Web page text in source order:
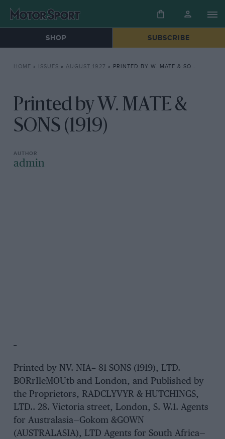
SHOP SUBSCRIBE
HOME » ISSUES » AUGUST 1927 » PRINTED BY W. MATE & SONS (1919)
Printed by W. MATE &
SONS (1919)
admin
Printed by NV. NIA= 81 SONS (1919), LTD.
BORrIleMOUtb and London, and Published by
the Proprietors, RADCLYVYR & HUTCHINGS,
LTD.. 28. Victoria street, London, S. W.1. Agents
for Australasia—Gokom &GOWN
(AUSTRALASIA), LTD Agents for South Africa—